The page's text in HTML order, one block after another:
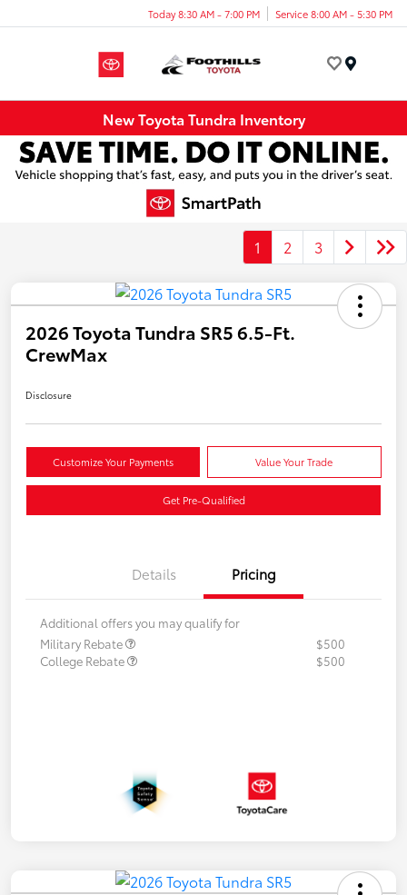
Today 8:30 AM - 7:00 PM Service 8:00 AM - 5:30 PM
New Toyota Tundra Inventory
1 2 3
2026 Toyota Tundra SR5 6.5-Ft.
CrewMax
Disclosure
Customize Your Payments Value Your Trade
Get Pre-Qualified
Details Pricing
Additional offers you may qualify for
Military Rebate
$500
College Rebate
$500